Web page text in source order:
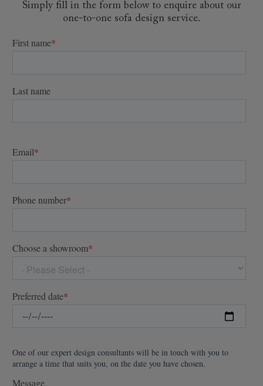
Simply fill in the form below to enquire about our
one-to-one sofa design service.